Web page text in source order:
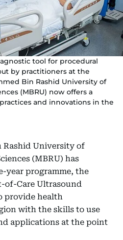
tool for procedural
by practitioners at the
Bin Rashid University of
(MBRU) now offers a
and innovations in the
Rashid University of
(MBRU) has
year programme, the
of-Care Ultrasound
provide health
with the skills to use
applications at the point